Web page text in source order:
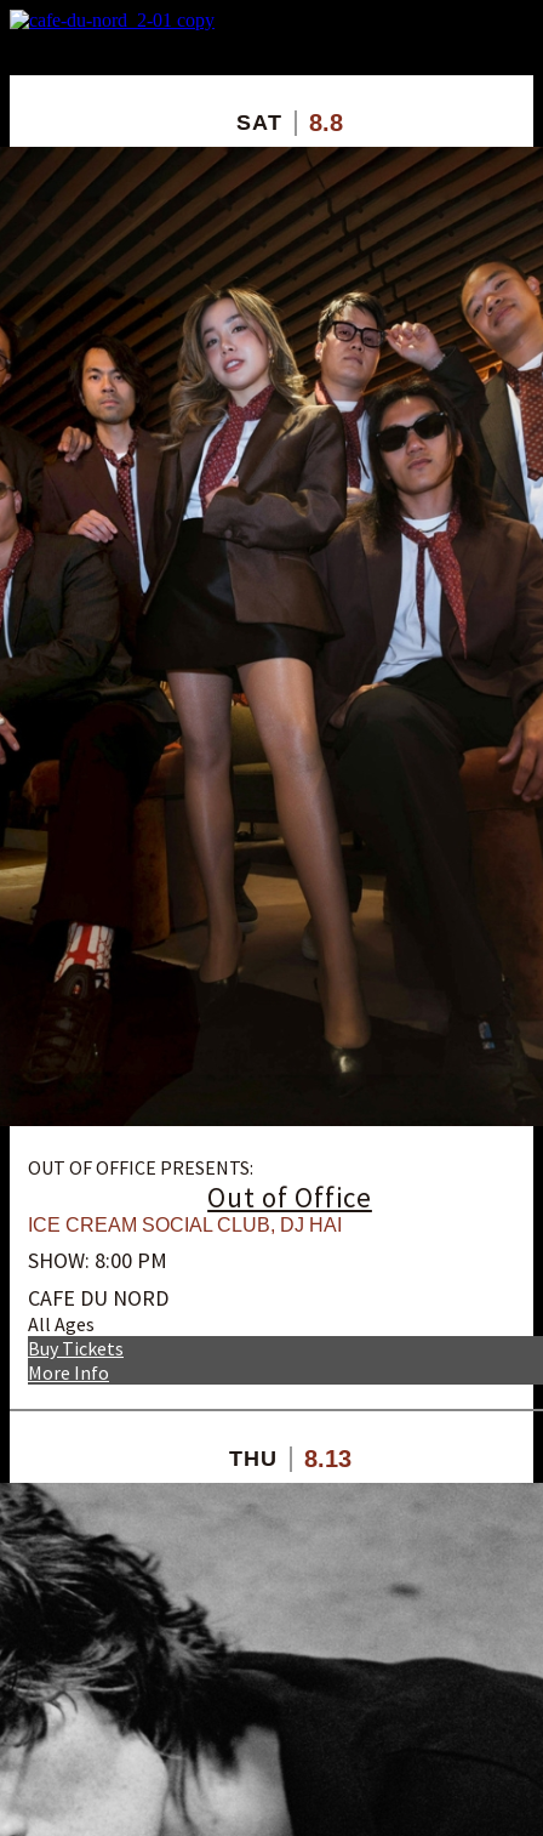
SAT 8.8
OUT OF OFFICE PRESENTS:
Out of Office
ICE CREAM SOCIAL CLUB, DJ HAI
SHOW: 8:00 PM
CAFE DU NORD
All Ages
More Info
Buy Tickets
THU 8.13